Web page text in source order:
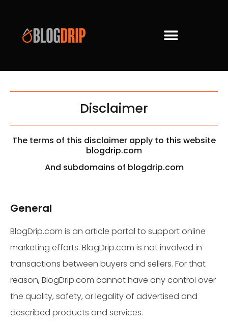
Disclaimer
The terms of this disclaimer apply to this website
blogdrip.com
And subdomains of blogdrip.com
General
BlogDrip.com is an article portal to support online
marketing efforts. BlogDrip.com is not involved in
transactions between buyers and sellers. For that
reason, BlogDrip.com cannot have any control over
the quality, safety, or legality of advertised and
described products and services.